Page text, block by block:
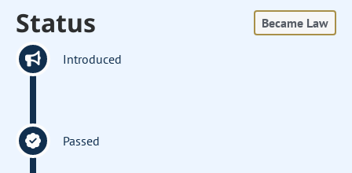
Status Became Law
Introduced
Passed